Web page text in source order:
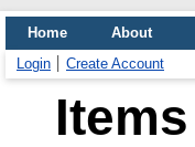
Home About
Login
Create Account